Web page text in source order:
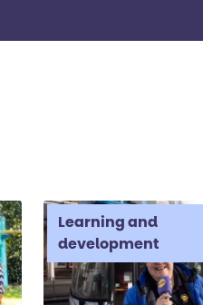
Learning and
development